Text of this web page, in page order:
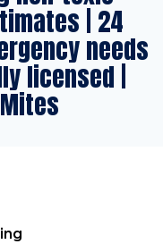
| 24
needs
licensed |